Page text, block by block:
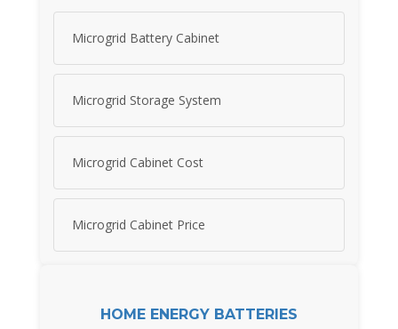
Microgrid Battery Cabinet
Microgrid Storage System
Microgrid Cabinet Cost
Microgrid Cabinet Price
HOME ENERGY BATTERIES